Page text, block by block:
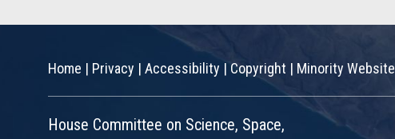
Home | Privacy | Accessibility |Copyright | Minority Website
House Committee on Science, Space,